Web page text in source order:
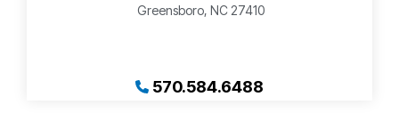
Greensboro, NC 27410
570.584.6488